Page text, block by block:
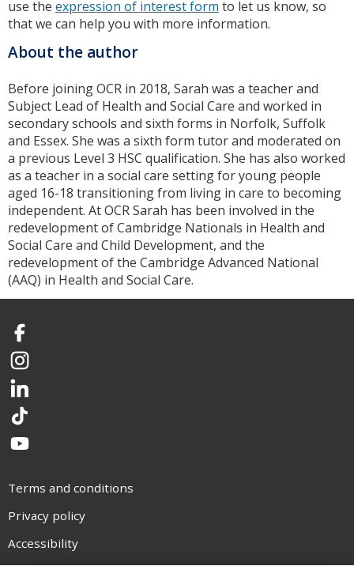
use the expression of interest form to let us know, so
that we can help you with more information.
About the author
Before joining OCR in 2018, Sarah was a teacher and
Subject Lead of Health and Social Care and worked in
secondary schools and sixth forms in Norfolk, Suffolk
and Essex. She was a sixth form tutor and moderated on
a previous Level 3 HSC qualification. She has also worked
as a teacher in a social care setting for young people
aged 16-18 transitioning from living in care to becoming
independent. At OCR Sarah has been involved in the
redevelopment of Cambridge Nationals in Health and
Social Care and Child Development, and the
redevelopment of the Cambridge Advanced National
(AAQ) in Health and Social Care.
Facebook
Instagram
LinkedIn
TikTok
YouTube
Terms and conditions
Privacy policy
Accessibility